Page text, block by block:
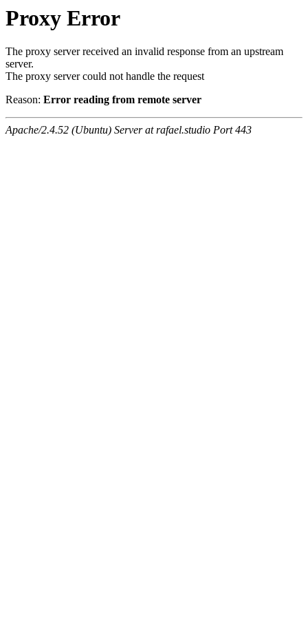
Proxy Error
The proxy server received an invalid response from an upstream
server.
The proxy server could not handle the request
Reason: Error reading from remote server
Apache/2.4.52 (Ubuntu) Server at rafael.studio Port 443